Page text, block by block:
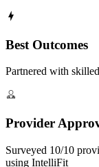
Best Outcomes
Partnered with
Provider
Surveyed 10/10
using IntelliFit